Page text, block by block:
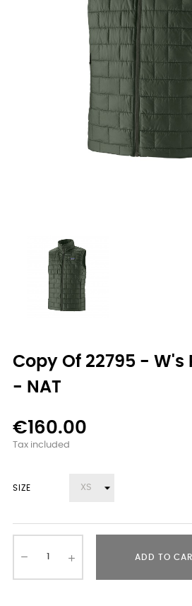
Copy Of 22795 - W's
- NAT
€160.00
Tax included
SIZE
ADD TO